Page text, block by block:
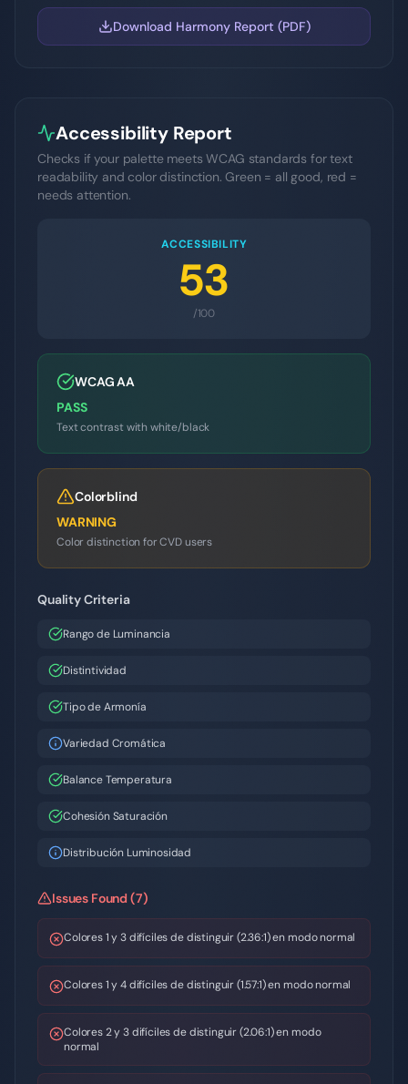
Download Harmony Report (PDF)
Accessibility Report
Checks if your palette meets WCAG standards for text
readability and color distinction. Green = all good, red =
needs attention.
ACCESSIBILITY
53
/100
WCAG AA
PASS
Text contrast with white/black
Colorblind
WARNING
Color distinction for CVD users
Quality Criteria
Rango de Luminancia
Distintividad
Tipo de Armonía
Variedad Cromática
Balance Temperatura
Cohesión Saturación
Distribución Luminosidad
Issues Found (7)
Colores 1 y 3 difíciles de distinguir (2.36:1) en modo normal
Colores 1 y 4 difíciles de distinguir (1.57:1) en modo normal
Colores 2 y 3 difíciles de distinguir (2.06:1) en modo
normal